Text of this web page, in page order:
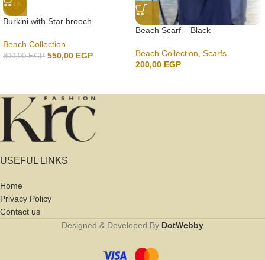
-31%
Burkini with Star brooch
Beach Collection
800,00EGP 550,00 EGP
Beach Scarf – Black
Beach Collection, Scarfs
200,00 EGP
USEFUL LINKS
Home
Privacy Policy
Contact us
Designed & Developed By DotWebby